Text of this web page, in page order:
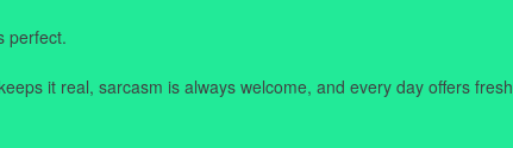
perfect.
it real, sarcasm is always welcome, and every day offers fresh